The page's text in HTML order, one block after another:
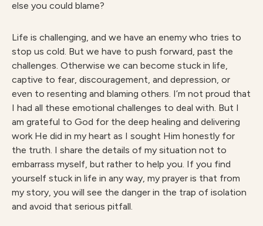
else you could blame?
Life is challenging, and we have an enemy who tries to
stop us cold. But we have to push forward, past the
challenges. Otherwise we can become stuck in life,
captive to fear, discouragement, and depression, or
even to resenting and blaming others. I’m not proud that
I had all these emotional challenges to deal with. But I
am grateful to God for the deep healing and delivering
work He did in my heart as I sought Him honestly for
the truth. I share the details of my situation not to
embarrass myself, but rather to help you. If you find
yourself stuck in life in any way, my prayer is that from
my story, you will see the danger in the trap of isolation
and avoid that serious pitfall.